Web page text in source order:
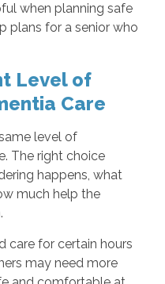
when planning safe
plans for a senior who
Level of
Care
level of
The right choice
happens, what
much help the
care for certain hours
may need more